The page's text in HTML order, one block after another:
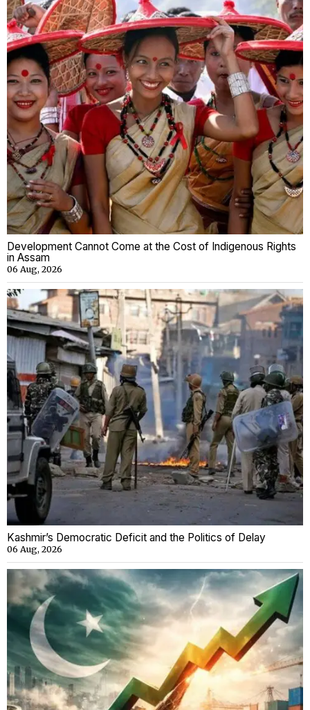
Development Cannot Come at the Cost of Indigenous Rights
in Assam
06 Aug, 2026
Kashmir’s Democratic Deficit and the Politics of Delay
06 Aug, 2026